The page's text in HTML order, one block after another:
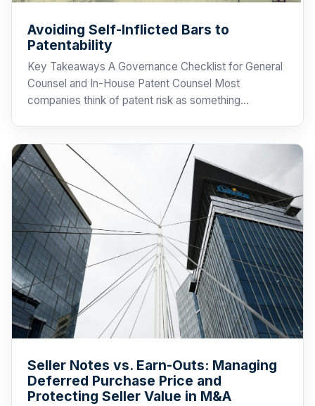
Avoiding Self-Inflicted Bars to
Patentability
Key Takeaways A Governance Checklist for General
Counsel and In-House Patent Counsel Most
companies think of patent risk as something…
Seller Notes vs. Earn-Outs: Managing
Deferred Purchase Price and
Protecting Seller Value in M&A